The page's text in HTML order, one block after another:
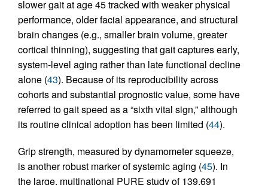
slower gait at age 45 tracked with weaker physical
performance, older facial appearance, and structural
brain changes (e.g., smaller brain volume, greater
cortical thinning), suggesting that gait captures early,
system-level aging rather than late functional decline
alone (43). Because of its reproducibility across
cohorts and substantial prognostic value, some have
referred to gait speed as a “sixth vital sign,” although
its routine clinical adoption has been limited (44).
Grip strength, measured by dynamometer squeeze,
is another robust marker of systemic aging (45). In
the large, multinational PURE study of 139,691